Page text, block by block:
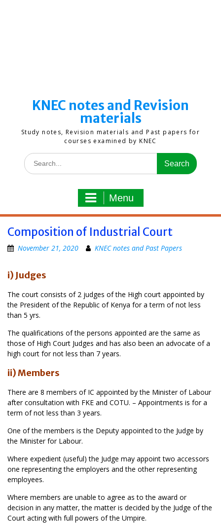
KNEC notes and Revision
materials
Study notes, Revision materials and Past papers for
courses examined by KNEC
Search
for:
Menu
Composition of Industrial Court
November 21, 2020 KNEC notes and Past Papers
i) Judges
The court consists of 2 judges of the High court appointed by
the President of the Republic of Kenya for a term of not less
than 5 yrs.
The qualifications of the persons appointed are the same as
those of High Court Judges and has also been an advocate of a
high court for not less than 7 years.
ii) Members
There are 8 members of IC appointed by the Minister of Labour
after consultation with FKE and COTU. – Appointments is for a
term of not less than 3 years.
One of the members is the Deputy appointed to the Judge by
the Minister for Labour.
Where expedient (useful) the Judge may appoint two accessors
one representing the employers and the other representing
employees.
Where members are unable to agree as to the award or
decision in any matter, the matter is decided by the Judge of the
Court acting with full powers of the Umpire.